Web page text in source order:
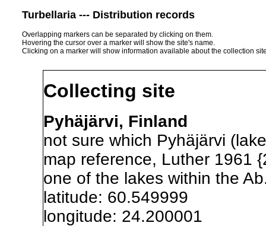
Turbellaria --- Distribution records
Overlapping markers can be separated by clicking on them.
Hovering the cursor over a marker will show the site's name.
Clicking on a marker will show information available about the collection
Collecting site
Pyhäjärvi, Finland
not sure which Pyhäjärvi
map reference, Luther 1961
one of the lakes within the
latitude: 60.549999
longitude: 24.200001